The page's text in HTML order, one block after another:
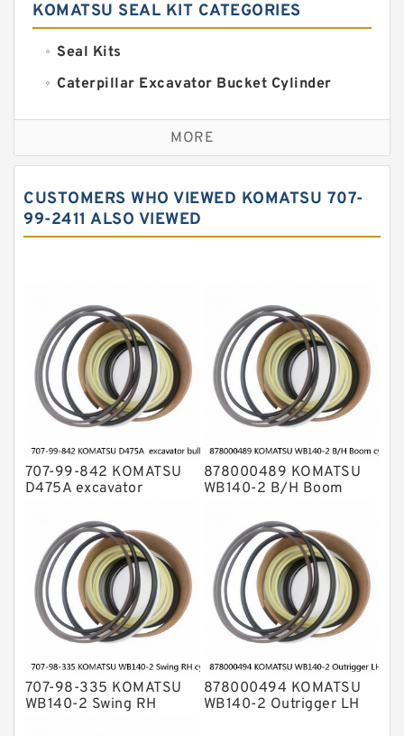
KOMATSU SEAL KIT CATEGORIES
Seal Kits
Caterpillar Excavator Bucket Cylinder
Caterpillar Track Adjuster Seal Kits
JCB Backhoe Loaders Seal Kits
Komatsu Excavator Seal Kits
Komatsu Seal Kit
MORE
CUSTOMERS WHO VIEWED KOMATSU 707-
99-2411 ALSO VIEWED
707-99-842 KOMATSU
D475A excavator
cylinder Seal Kit
878000489 KOMATSU
WB140-2 B/H Boom
707-98-335 KOMATSU
WB140-2 Swing RH
878000494 KOMATSU
WB140-2 Outrigger LH